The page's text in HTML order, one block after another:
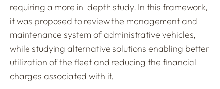
requiring a more in-depth study. In this framework,
it was proposed to review the management and
maintenance system of administrative vehicles,
while studying alternative solutions enabling better
utilization of the fleet and reducing the financial
charges associated with it.